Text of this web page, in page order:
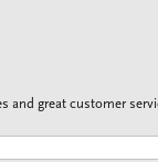
and great customer